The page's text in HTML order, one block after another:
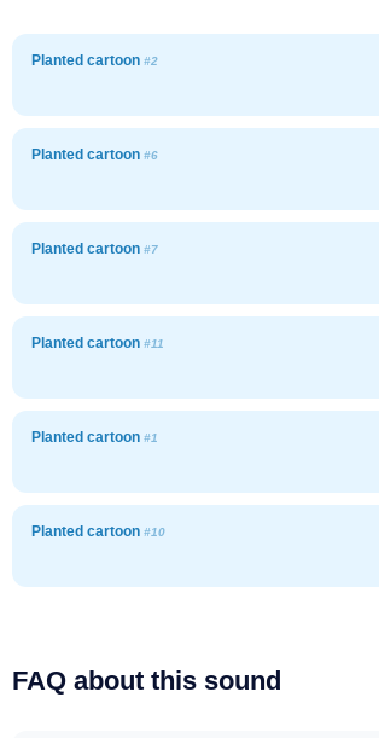
Planted cartoon #2
Planted cartoon #6
Planted cartoon #7
Planted cartoon #11
Planted cartoon #1
Planted cartoon #10
FAQ about this sound